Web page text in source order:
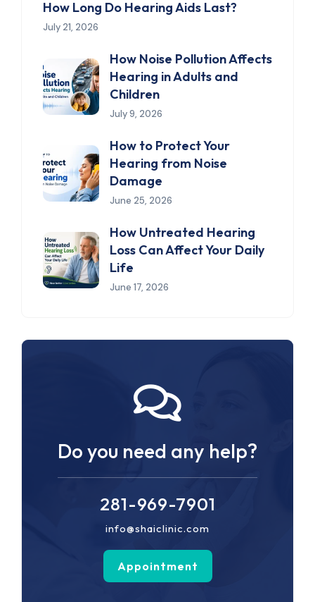
How Long Do Hearing Aids Last?
July 21, 2026
How Noise Pollution Affects
Hearing in Adults and
Children
July 9, 2026
How to Protect Your
Hearing from Noise
Damage
June 25, 2026
How Untreated Hearing
Loss Can Affect Your Daily
Life
June 17, 2026
Do you need any help?
281-969-7901
info@shaiclinic.com
Appointment